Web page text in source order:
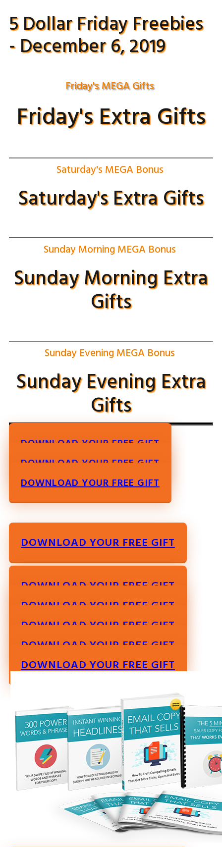
5 Dollar Friday Freebies
- December 6, 2019
Friday's MEGA Gifts
Friday's Extra Gifts
Saturday's MEGA Bonus
Saturday's Extra Gifts
Sunday Morning MEGA Bonus
Sunday Morning Extra
Gifts
Sunday Evening MEGA Bonus
Sunday Evening Extra
Gifts
DOWNLOAD YOUR FREE GIFT
DOWNLOAD YOUR FREE GIFT
DOWNLOAD YOUR FREE GIFT
DOWNLOAD YOUR FREE GIFT
DOWNLOAD YOUR FREE GIFT
DOWNLOAD YOUR FREE GIFT
DOWNLOAD YOUR FREE GIFT
DOWNLOAD YOUR FREE GIFT
DOWNLOAD YOUR FREE GIFT